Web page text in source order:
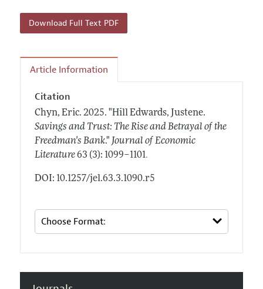
Download Full Text PDF
Article Information
Citation
Chyn, Eric. 2025. "Hill Edwards, Justene.
Savings and Trust: The Rise and Betrayal of the
Freedman's Bank." Journal of Economic
Literature 63 (3): 1099–1101.
DOI: 10.1257/jel.63.3.1090.r5